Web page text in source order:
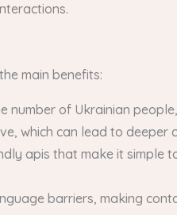
main benefits:
number of Ukrainian
which can lead to deeper
apis that make it simple
barriers, making